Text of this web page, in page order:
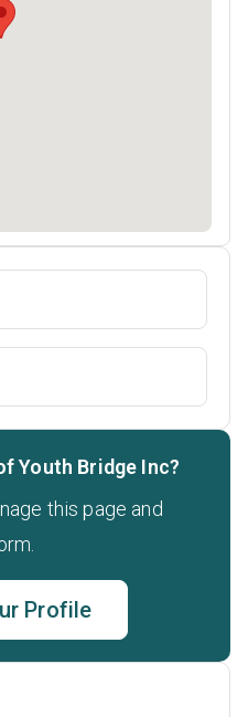
Youth Bridge Inc?
this page and
Profile